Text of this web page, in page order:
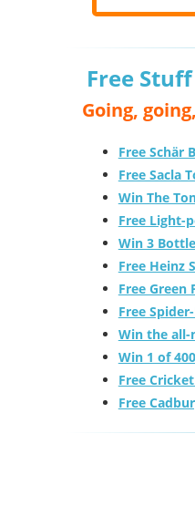
Free
Going,
Free Schär
Free Sacla
Win The
Free Light-
Win 3
Free Heinz
Free Green
Free
Win the all-
Win 1 of
Free
Free